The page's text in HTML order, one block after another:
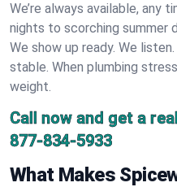
We’re always available, any
nights to scorching summer
We show up ready. We
stable. When plumbing
weight.
Call now and get a
877-834-5933
What Makes